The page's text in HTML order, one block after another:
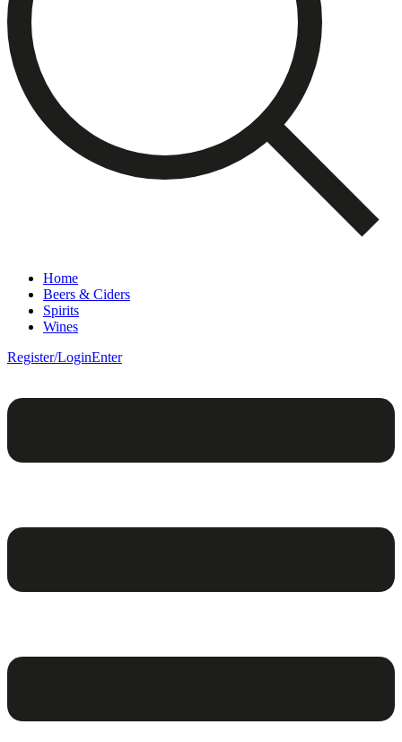
Home
Beers & Ciders
Spirits
Wines
Register/LoginEnter